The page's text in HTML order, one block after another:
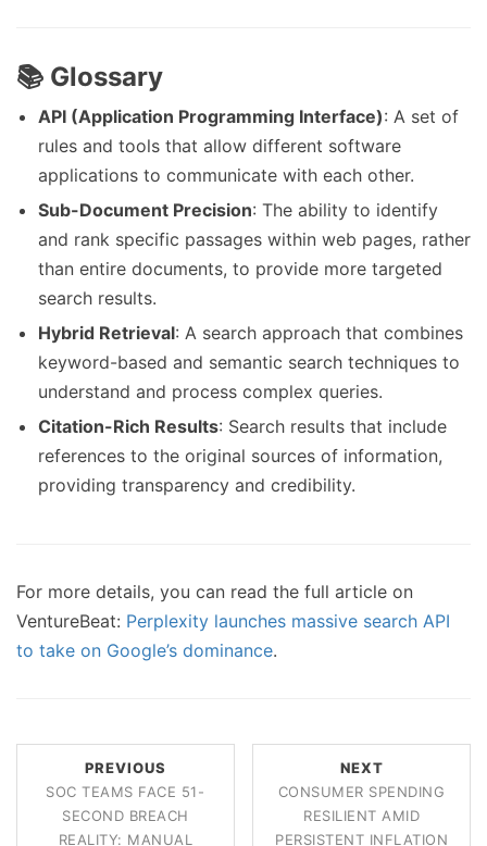
📚 Glossary
API (Application Programming Interface): A set of
rules and tools that allow different software
applications to communicate with each other.
Sub-Document Precision: The ability to identify
and rank specific passages within web pages, rather
than entire documents, to provide more targeted
search results.
Hybrid Retrieval: A search approach that combines
keyword-based and semantic search techniques to
understand and process complex queries.
Citation-Rich Results: Search results that include
references to the original sources of information,
providing transparency and credibility.
For more details, you can read the full article on
VentureBeat: Perplexity launches massive search API
to take on Google’s dominance.
PREVIOUS
SOC TEAMS FACE 51-
SECOND BREACH
REALITY: MANUAL
NEXT
CONSUMER SPENDING
RESILIENT AMID
PERSISTENT INFLATION